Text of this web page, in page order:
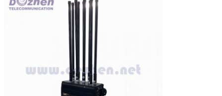
RF868:
868MHz